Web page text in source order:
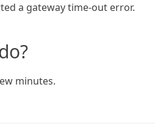
a gateway time-out error.
minutes.